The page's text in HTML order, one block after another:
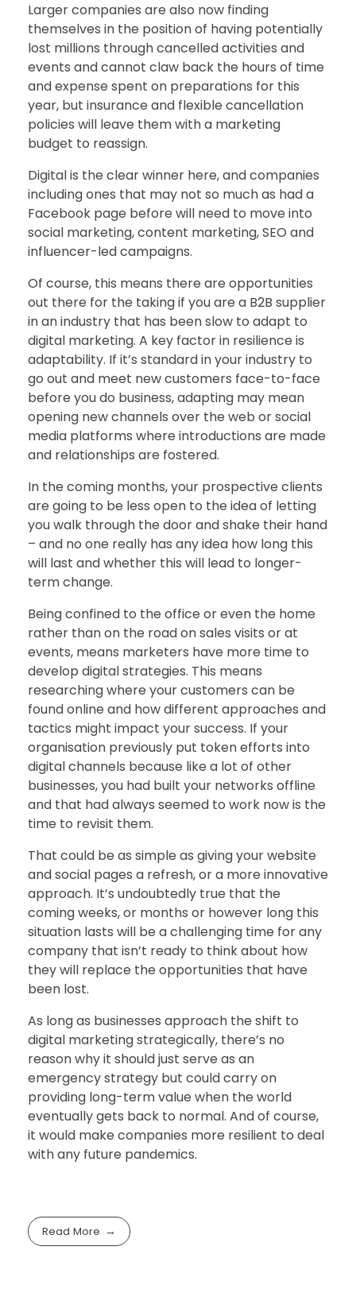
Larger companies are also now finding
themselves in the position of having potentially
lost millions through cancelled activities and
events and cannot claw back the hours of time
and expense spent on preparations for this
year, but insurance and flexible cancellation
policies will leave them with a marketing
budget to reassign.
Digital is the clear winner here, and companies
including ones that may not so much as had a
Facebook page before will need to move into
social marketing, content marketing, SEO and
influencer-led campaigns.
Of course, this means there are opportunities
out there for the taking if you are a B2B supplier
in an industry that has been slow to adapt to
digital marketing. A key factor in resilience is
adaptability. If it’s standard in your industry to
go out and meet new customers face-to-face
before you do business, adapting may mean
opening new channels over the web or social
media platforms where introductions are made
and relationships are fostered.
In the coming months, your prospective clients
are going to be less open to the idea of letting
you walk through the door and shake their hand
– and no one really has any idea how long this
will last and whether this will lead to longer-
term change.
Being confined to the office or even the home
rather than on the road on sales visits or at
events, means marketers have more time to
develop digital strategies. This means
researching where your customers can be
found online and how different approaches and
tactics might impact your success. If your
organisation previously put token efforts into
digital channels because like a lot of other
businesses, you had built your networks offline
and that had always seemed to work now is the
time to revisit them.
That could be as simple as giving your website
and social pages a refresh, or a more innovative
approach. It’s undoubtedly true that the
coming weeks, or months or however long this
situation lasts will be a challenging time for any
company that isn’t ready to think about how
they will replace the opportunities that have
been lost.
As long as businesses approach the shift to
digital marketing strategically, there’s no
reason why it should just serve as an
emergency strategy but could carry on
providing long-term value when the world
eventually gets back to normal. And of course,
it would make companies more resilient to deal
with any future pandemics.
Read More